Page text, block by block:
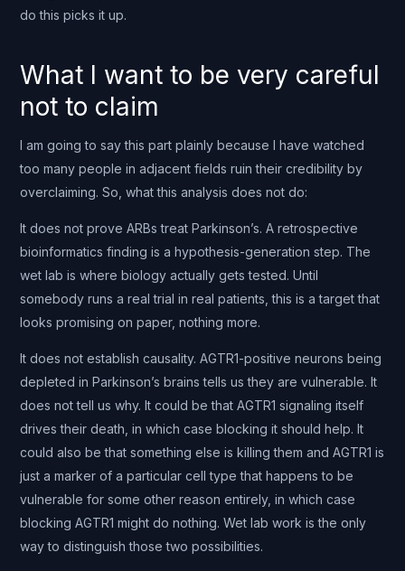
do this picks it up.
What I want to be very careful
not to claim
I am going to say this part plainly because I have watched
too many people in adjacent fields ruin their credibility by
overclaiming. So, what this analysis does not do:
It does not prove ARBs treat Parkinson’s. A retrospective
bioinformatics finding is a hypothesis-generation step. The
wet lab is where biology actually gets tested. Until
somebody runs a real trial in real patients, this is a target that
looks promising on paper, nothing more.
It does not establish causality. AGTR1-positive neurons being
depleted in Parkinson’s brains tells us they are vulnerable. It
does not tell us why. It could be that AGTR1 signaling itself
drives their death, in which case blocking it should help. It
could also be that something else is killing them and AGTR1 is
just a marker of a particular cell type that happens to be
vulnerable for some other reason entirely, in which case
blocking AGTR1 might do nothing. Wet lab work is the only
way to distinguish those two possibilities.